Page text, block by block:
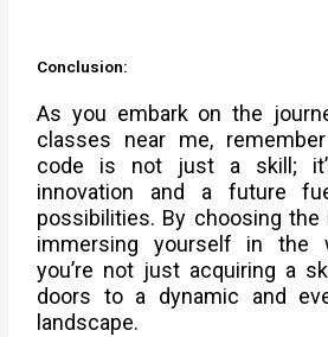
Conclusion:
As you embark on the
classes near me,
code is not just a skill;
innovation and a future
possibilities. By choosing the
immersing yourself in the
you’re not just acquiring a
doors to a dynamic and
landscape.